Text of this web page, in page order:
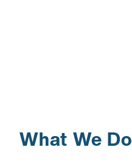
What We Do